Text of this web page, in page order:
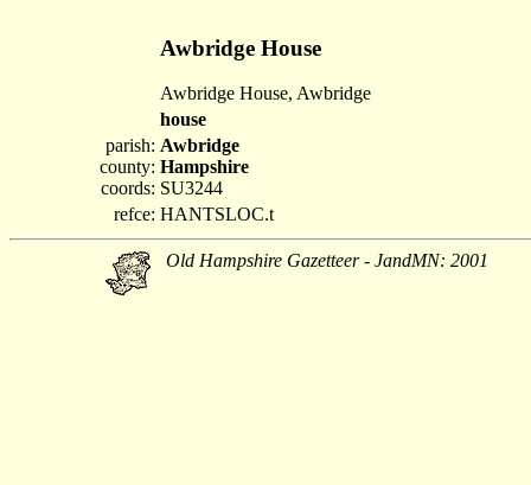
Awbridge House
Awbridge House, Awbridge
house
parish:
county:
coords:
Awbridge
Hampshire
SU3244
refce: HANTSLOC.t
Old Hampshire Gazetteer - JandMN: 2001